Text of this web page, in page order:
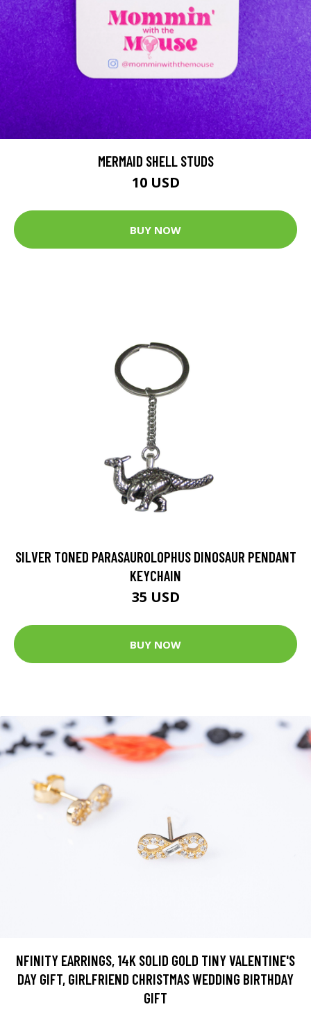
MERMAID SHELL STUDS
10 USD
BUY NOW
SILVER TONED PARASAUROLOPHUS DINOSAUR PENDANT
KEYCHAIN
35 USD
BUY NOW
NFINITY EARRINGS, 14K SOLID GOLD TINY VALENTINE'S
DAY GIFT, GIRLFRIEND CHRISTMAS WEDDING BIRTHDAY
GIFT